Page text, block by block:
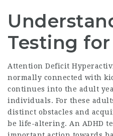
Testing
Attention Deficit
normally connected with
continues into the adult
individuals. For these
distinct obstacles and
be life-altering. An ADHD